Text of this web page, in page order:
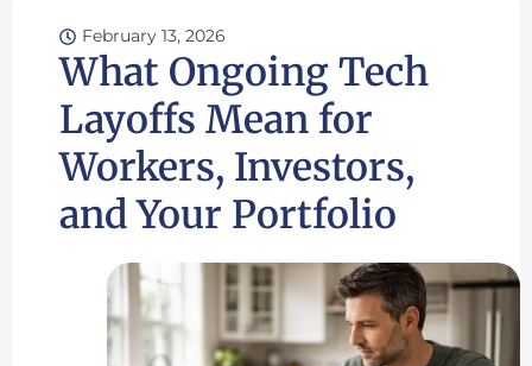
February 13, 2026
What Ongoing Tech
Layoffs Mean for
Workers, Investors,
and Your Portfolio